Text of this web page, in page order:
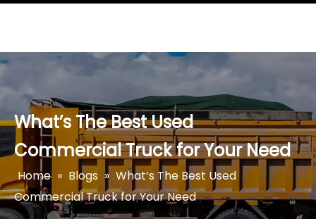
What’s The Best Used
Commercial Truck for Your Need
Home » Blogs » What’s The Best Used
Commercial Truck for Your Need